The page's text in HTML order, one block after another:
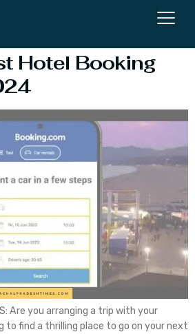
Hotel Booking
Are you arranging a trip with your
to find a thrilling place to go on your next